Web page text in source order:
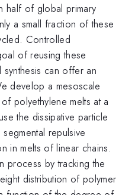
half of global primary
a small fraction of these
Controlled
of reusing these
synthesis can offer an
develop a mesoscale
polyethylene melts at a
the dissipative particle
repulsive
in melts of linear chains.
process by tracking the
distribution of polymer